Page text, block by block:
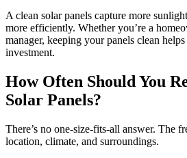
A clean solar panels capture more
more efficiently. Whether you’re a
manager, keeping your panels clean
investment.
How Often Should You
Solar Panels?
There’s no one-size-fits-all answer. The
location, climate, and surroundings.